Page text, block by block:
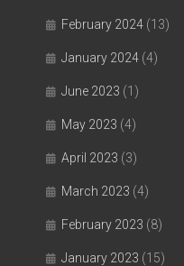
February 2024 (13)
January 2024 (4)
June 2023 (1)
May 2023 (4)
April 2023 (3)
March 2023 (4)
February 2023 (8)
January 2023 (15)